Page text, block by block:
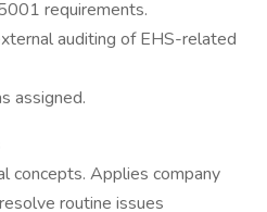
requirements.
auditing of EHS-related
assigned.
concepts. Applies company
routine issues